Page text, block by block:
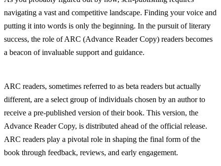
navigating a vast and competitive landscape. Finding your voice and
putting it into words is only the beginning. In the pursuit of literary
success, the role of ARC (Advance Reader Copy) readers becomes
a beacon of invaluable support and guidance.
ARC readers, sometimes referred to as beta readers but actually
different, are a select group of individuals chosen by an author to
receive a pre-published version of their book. This version, the
Advance Reader Copy, is distributed ahead of the official release.
ARC readers play a pivotal role in shaping the final form of the
book through feedback, reviews, and early engagement.